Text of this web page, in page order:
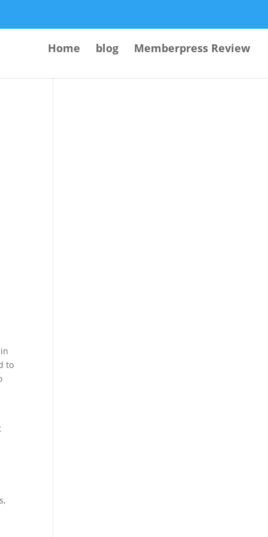
Home blog Memberpress Review
to